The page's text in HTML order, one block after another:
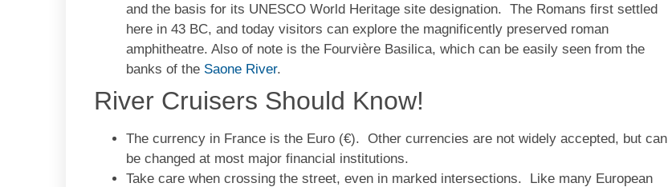
and the basis for its UNESCO World Heritage site designation. The Romans first settled
here in 43 BC, and today visitors can explore the magnificently preserved roman
amphitheatre. Also of note is the Fourvière Basilica, which can be easily seen from the
banks of the Saone River.
River Cruisers Should Know!
The currency in France is the Euro (€). Other currencies are not widely accepted, but can
be changed at most major financial institutions.
Take care when crossing the street, even in marked intersections. Like many European